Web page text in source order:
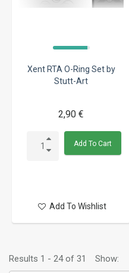
Xent RTA O-Ring Set by
Stutt-Art
2,90 €
Add To Cart
Add To Wishlist
Results 1 - 24 of 31 Show: